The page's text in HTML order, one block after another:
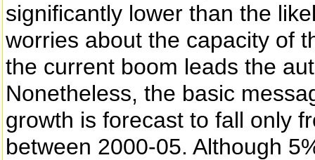
significantly lower than the
worries about the capacity of
the current boom leads the
Nonetheless, the basic
growth is forecast to fall only
between 2000-05. Although